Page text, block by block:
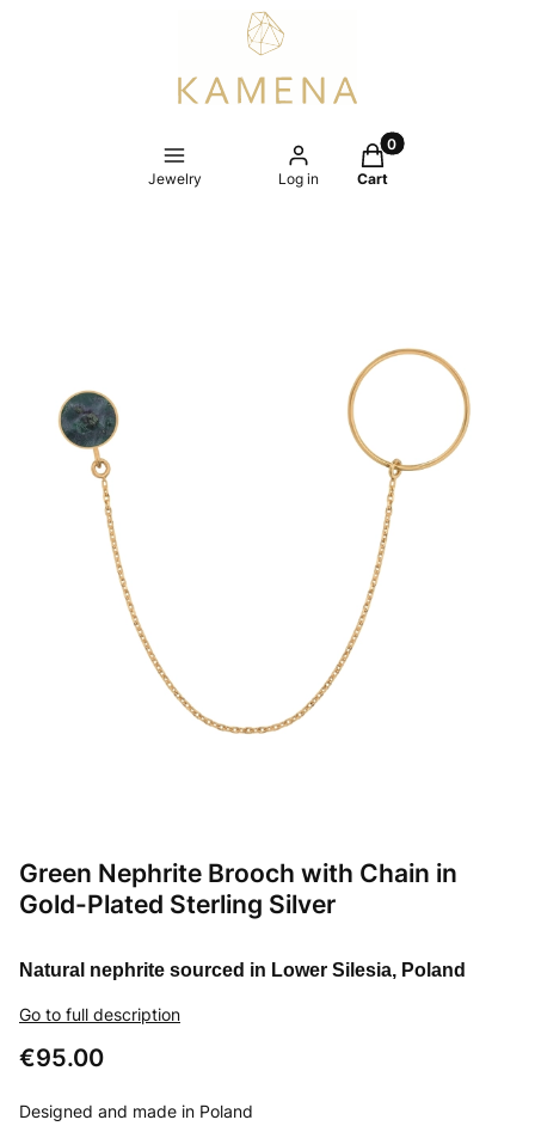
Jewelry Log in
Products in the
Cart
Green Nephrite Brooch with Chain in
Gold-Plated Sterling Silver
Natural nephrite sourced in Lower Silesia, Poland
Go to full description
Price
€95.00
Designed and made in Poland